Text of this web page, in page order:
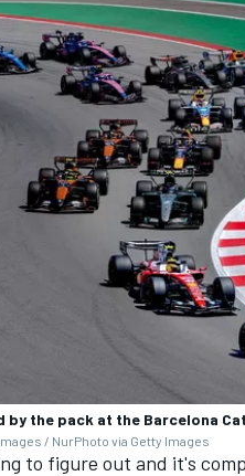
the pack at the Barcelona
/ NurPhoto via Getty Images
to figure out and it's